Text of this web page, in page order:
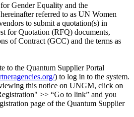
Gender Equality and the
referred to as UN Women
to submit a quotation(s) in
for Quotation (RFQ) documents,
of Contract (GCC) and the terms as
to the Quantum Supplier Portal
) to log in to the system.
this notice on UNGM, click on
>> “Go to link” and you
page of the Quantum Supplier